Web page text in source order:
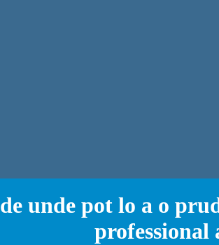
de unde pot lo a o
professional